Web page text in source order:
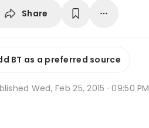
Share
BT as a preferred source
Wed, Feb 25, 2015 · 09:50 PM